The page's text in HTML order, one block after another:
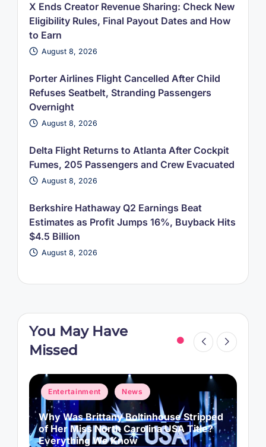
X Ends Creator Revenue Sharing: Check New
Eligibility Rules, Final Payout Dates and How
to Earn
August 8, 2026
Porter Airlines Flight Cancelled After Child
Refuses Seatbelt, Stranding Passengers
Overnight
August 8, 2026
Delta Flight Returns to Atlanta After Cockpit
Fumes, 205 Passengers and Crew Evacuated
August 8, 2026
Berkshire Hathaway Q2 Earnings Beat
Estimates as Profit Jumps 16%, Buyback Hits
$4.5 Billion
August 8, 2026
You May Have
Missed
Posted
in
Entertainment News
Why Was Brittany Boltinhouse Stripped
of Her Miss North Carolina USA Title?
Everything We Know